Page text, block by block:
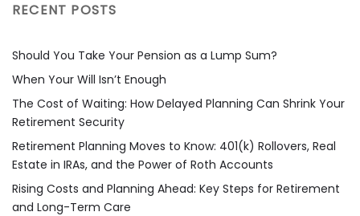
RECENT POSTS
Should You Take Your Pension as a Lump Sum?
When Your Will Isn’t Enough
The Cost of Waiting: How Delayed Planning Can Shrink Your
Retirement Security
Retirement Planning Moves to Know: 401(k) Rollovers, Real
Estate in IRAs, and the Power of Roth Accounts
Rising Costs and Planning Ahead: Key Steps for Retirement
and Long-Term Care